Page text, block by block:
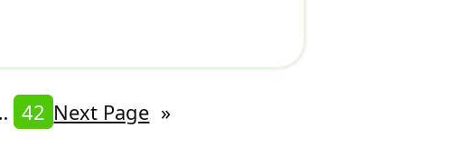
42 Next Page »